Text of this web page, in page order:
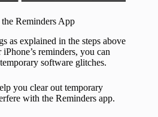
Reminders App
as explained in the steps above
reminders, you can
software glitches.
you clear out temporary
with the Reminders app.